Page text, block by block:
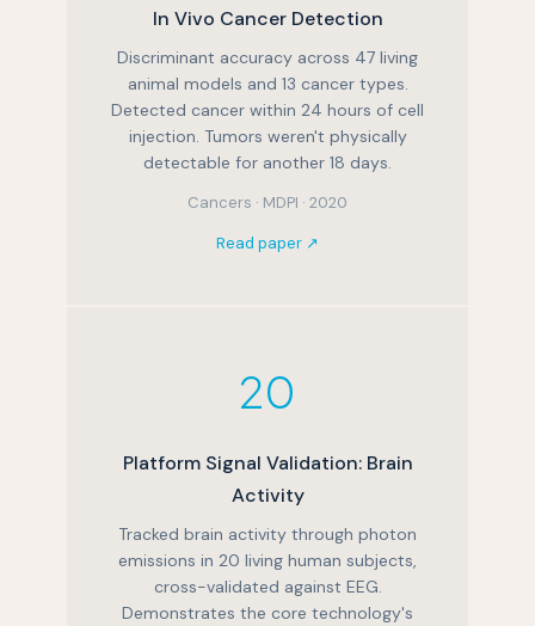
In Vivo Cancer Detection
Discriminant accuracy across 47 living
animal models and 13 cancer types.
Detected cancer within 24 hours of cell
injection. Tumors weren't physically
detectable for another 18 days.
Cancers · MDPI · 2020
Read paper ↗
20
Platform Signal Validation: Brain
Activity
Tracked brain activity through photon
emissions in 20 living human subjects,
cross-validated against EEG.
Demonstrates the core technology's